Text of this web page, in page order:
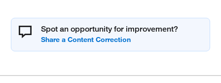
Spot an opportunity for improvement?